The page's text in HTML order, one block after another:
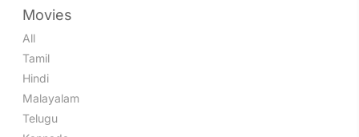
Movies
All
Tamil
Hindi
Malayalam
Telugu